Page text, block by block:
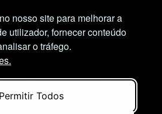
nosso site para melhorar a
utilizador, fornecer conteúdo
o tráfego.
Permitir Todos
and do not necessarily reflect
Union or European Research